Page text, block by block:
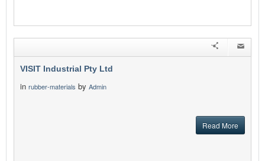
VISIT Industrial Pty Ltd
in rubber-materials by Admin
Read More